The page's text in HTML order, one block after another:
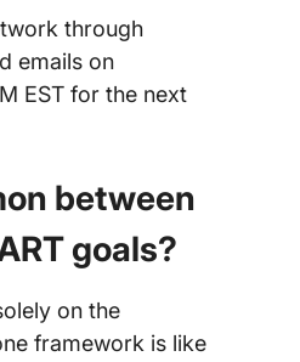
through
emails on
EST for the next
between
goals?
on the
framework is like